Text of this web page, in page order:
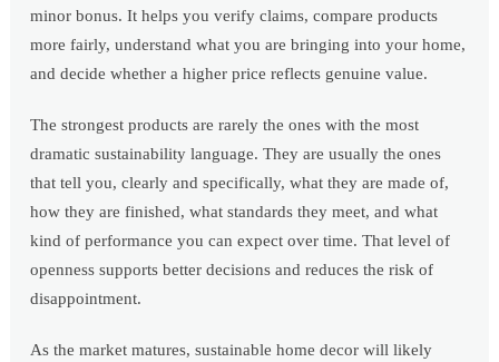
minor bonus. It helps you verify claims, compare products
more fairly, understand what you are bringing into your home,
and decide whether a higher price reflects genuine value.
The strongest products are rarely the ones with the most
dramatic sustainability language. They are usually the ones
that tell you, clearly and specifically, what they are made of,
how they are finished, what standards they meet, and what
kind of performance you can expect over time. That level of
openness supports better decisions and reduces the risk of
disappointment.
As the market matures, sustainable home decor will likely